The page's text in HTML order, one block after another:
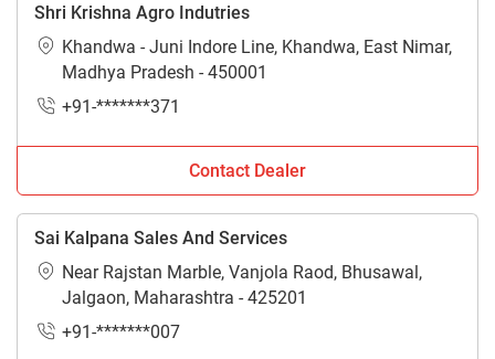
Shri Krishna Agro Indutries
Khandwa - Juni Indore Line, Khandwa, East Nimar,
Madhya Pradesh - 450001
+91-*******371
Contact Dealer
Sai Kalpana Sales And Services
Near Rajstan Marble, Vanjola Raod, Bhusawal,
Jalgaon, Maharashtra - 425201
+91-*******007